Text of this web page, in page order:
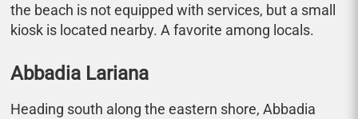
the beach is not equipped with services, but a small
kiosk is located nearby. A favorite among locals.
Abbadia Lariana
Heading south along the eastern shore, Abbadia